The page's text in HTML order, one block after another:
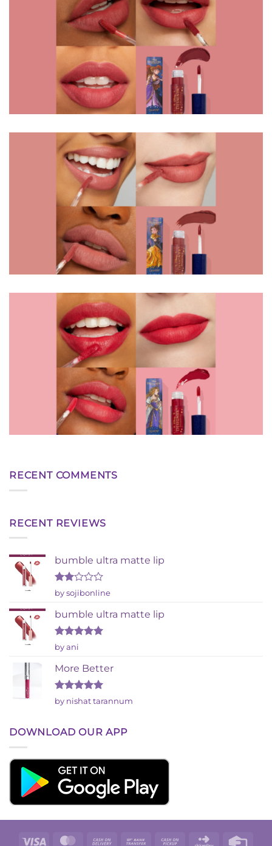
RECENT COMMENTS
RECENT REVIEWS
bumble ultra matte lip
Rated
out
of 5
by sojibonline
bumble ultra matte lip
Rated
out of 5
by ani
More Better
Rated5
out of 5
by nishat tarannum
DOWNLOAD OUR APP
Visa MasterCard
Cash Bank Cash Click